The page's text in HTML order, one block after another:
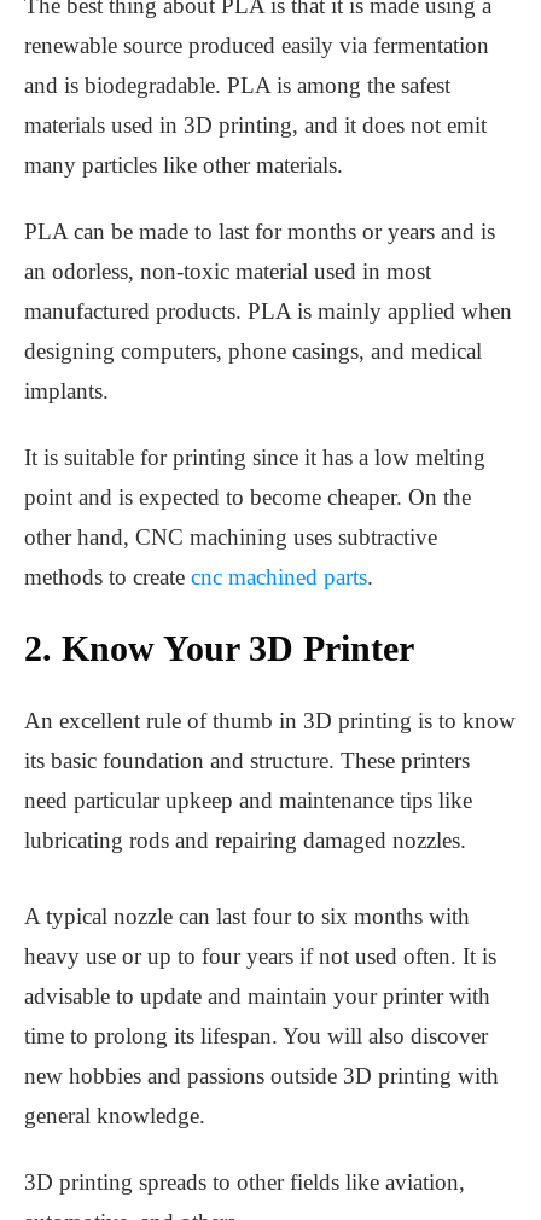
The best thing about PLA is that it is made using a
renewable source produced easily via fermentation
and is biodegradable. PLA is among the safest
materials used in 3D printing, and it does not emit
many particles like other materials.
PLA can be made to last for months or years and is
an odorless, non-toxic material used in most
manufactured products. PLA is mainly applied when
designing computers, phone casings, and medical
implants.
It is suitable for printing since it has a low melting
point and is expected to become cheaper. On the
other hand, CNC machining uses subtractive
methods to create cnc machined parts.
2. Know Your 3D Printer
An excellent rule of thumb in 3D printing is to know
its basic foundation and structure. These printers
need particular upkeep and maintenance tips like
lubricating rods and repairing damaged nozzles.
A typical nozzle can last four to six months with
heavy use or up to four years if not used often. It is
advisable to update and maintain your printer with
time to prolong its lifespan. You will also discover
new hobbies and passions outside 3D printing with
general knowledge.
3D printing spreads to other fields like aviation,